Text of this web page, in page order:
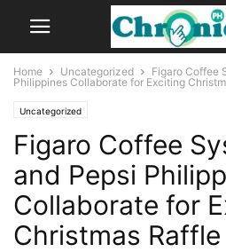
Home Uncategorized
Figaro Coffee
Philippines Collaborate for Exciting
Uncategorized
Figaro Coffee
and Pepsi
Collaborate for
Christmas